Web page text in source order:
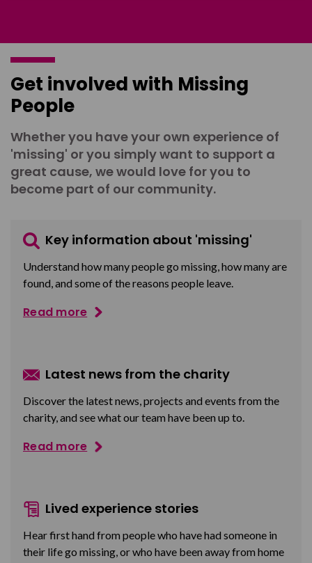
Get involved with Missing
People
Whether you have your own experience of
'missing' or you simply want to support a
great cause, we would love for you to
become part of our community.
Key information about 'missing'
Understand how many people go missing, how many are
found, and some of the reasons people leave.
Read more
Latest news from the charity
Discover the latest news, projects and events from the
charity, and see what our team have been up to.
Read more
Lived experience stories
Hear first hand from people who have had someone in
their life go missing, or who have been away from home